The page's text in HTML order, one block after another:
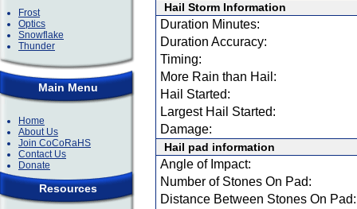
Frost
Optics
Snowflake
Thunder
Main Menu
Home
About Us
Join CoCoRaHS
Contact Us
Donate
Resources
Hail Storm Information
Duration Minutes:
Duration Accuracy:
Timing:
More Rain than Hail:
Hail Started:
Largest Hail Started:
Damage:
Hail pad information
Angle of Impact:
Number of Stones On Pad:
Distance Between Stones On Pad: